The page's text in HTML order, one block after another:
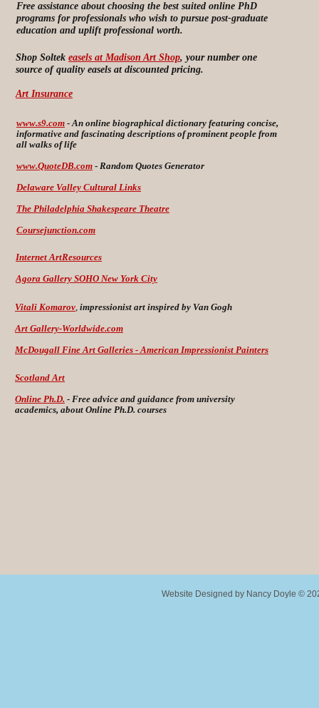
Free assistance about choosing the best suited online PhD
programs for professionals who wish to pursue post-graduate
education and uplift professional worth.
Shop Soltek easels at Madison Art Shop, your number one
source of quality easels at discounted pricing.
Art Insurance
www.s9.com -An online biographical dictionary featuring concise,
informative and fascinating descriptions of prominent people from
all walks of life
www.QuoteDB.com - Random Quotes Generator
Delaware Valley Cultural Links
The Philadelphia Shakespeare Theatre
Coursejunction.com
Internet ArtResources
Agora Gallery SOHO New York City
Vitali Komarov, impressionist art inspired by Van Gogh
Art Gallery-Worldwide.com
McDougall Fine Art Galleries -American Impressionist Painters
Scotland Art
Online Ph.D. - Free advice and guidance from university
academics, about Online Ph.D. courses
Website Designed by Nancy Doyle ©